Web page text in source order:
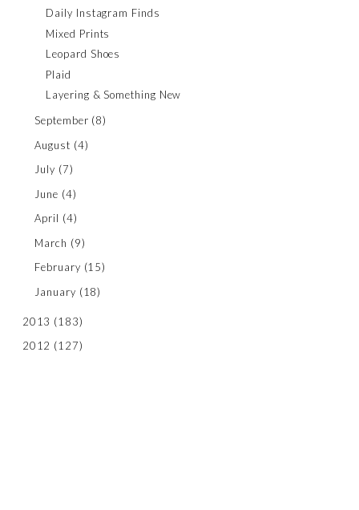
Daily Instagram Finds
Mixed Prints
Leopard Shoes
Plaid
Layering & Something New
September (8)
August (4)
July (7)
June (4)
April (4)
March (9)
February (15)
January (18)
2013 (183)
2012 (127)